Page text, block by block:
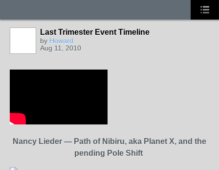
Last Trimester Event Timeline
by Howard
Aug 11, 2010
Nancy Lieder — Path of Nibiru, aka Planet X, and the
pending Pole Shift